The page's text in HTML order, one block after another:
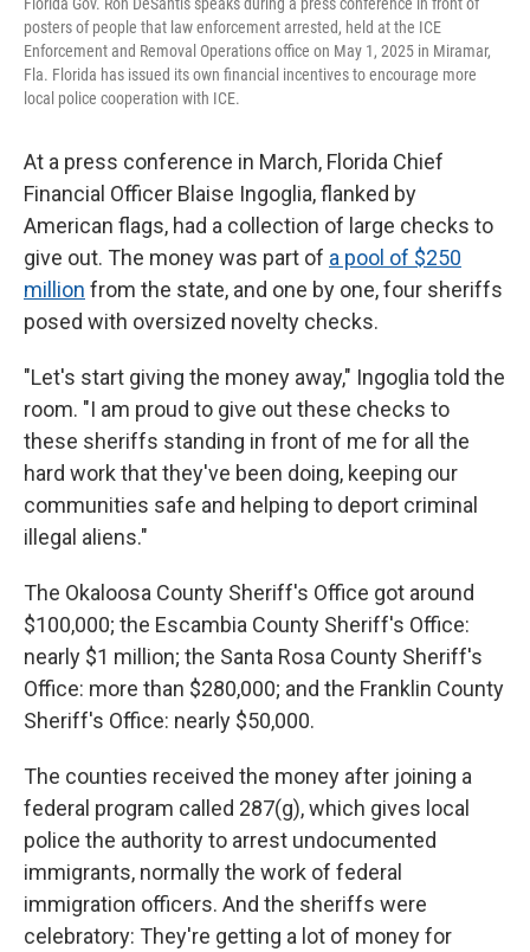
posters of people that law enforcement arrested, held at the ICE
Enforcement and Removal Operations office on May 1, 2025 in Miramar,
Fla. Florida has issued its own financial incentives to encourage more
local police cooperation with ICE.
At a press conference in March, Florida Chief
Financial Officer Blaise Ingoglia, flanked by
American flags, had a collection of large checks to
give out. The money was part of a pool of $250
million from the state, and one by one, four sheriffs
posed with oversized novelty checks.
"Let's start giving the money away," Ingoglia told the
room. "I am proud to give out these checks to
these sheriffs standing in front of me for all the
hard work that they've been doing, keeping our
communities safe and helping to deport criminal
illegal aliens."
The Okaloosa County Sheriff's Office got around
$100,000; the Escambia County Sheriff's Office:
nearly $1 million; the Santa Rosa County Sheriff's
Office: more than $280,000; and the Franklin County
Sheriff's Office: nearly $50,000.
The counties received the money after joining a
federal program called 287(g), which gives local
police the authority to arrest undocumented
immigrants, normally the work of federal
immigration officers. And the sheriffs were
celebratory: They're getting a lot of money for